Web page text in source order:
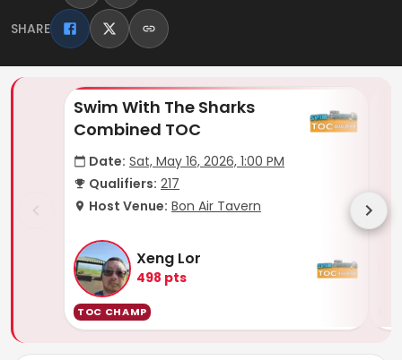
SHARE
Swim With The Sharks
Combined TOC
Date: Sat, May 16, 2026, 1:00 PM
Qualifiers: 217
Host Venue: Bon Air Tavern
Xeng Lor
498 pts
TOC CHAMP